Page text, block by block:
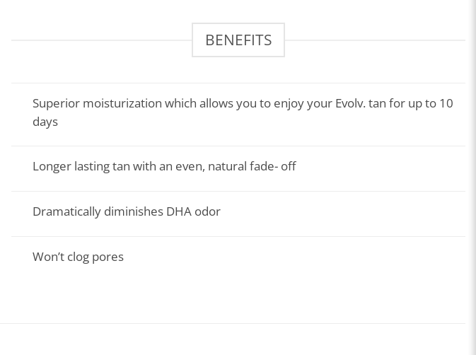
BENEFITS
Superior moisturization which allows you to enjoy your Evolv. tan for up to 10
days
Longer lasting tan with an even, natural fade- off
Dramatically diminishes DHA odor
Won’t clog pores